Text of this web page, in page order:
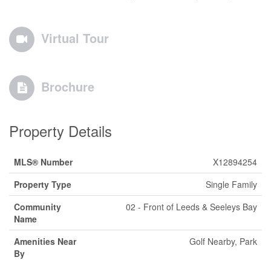
Virtual Tour
Brochure
Property Details
MLS® Number
X12894254
Property Type
Single Family
Community
Name
02 - Front of Leeds & Seeleys Bay
Amenities Near
By
Golf Nearby, Park